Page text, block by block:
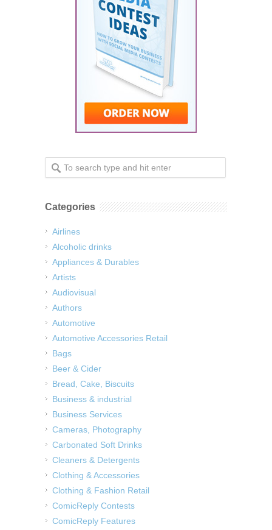
Categories
Airlines
Alcoholic drinks
Appliances & Durables
Artists
Audiovisual
Authors
Automotive
Automotive Accessories Retail
Bags
Beer & Cider
Bread, Cake, Biscuits
Business & industrial
Business Services
Cameras, Photography
Carbonated Soft Drinks
Cleaners & Detergents
Clothing & Accessories
Clothing & Fashion Retail
ComicReply Contests
ComicReply Features